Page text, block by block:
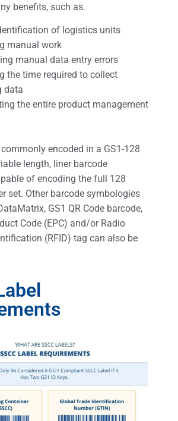
benefits, such as.
of logistics units
manual work
manual data entry errors
the time required to collect
data
the entire product management
encoded in a GS1-128
length, liner barcode
of encoding the full 128
set. Other barcode symbologies
GS1 QR Code barcode,
Code (EPC) and/or Radio
(RFID) tag can also be